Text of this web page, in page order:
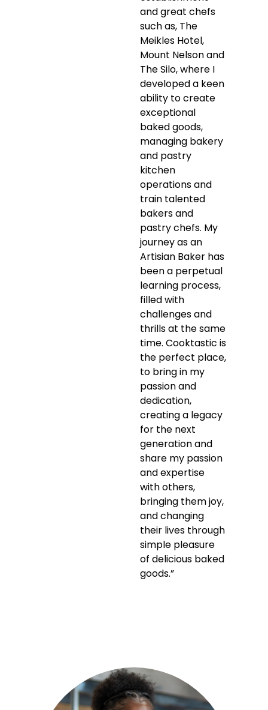
and great chefs
such as, The
Meikles Hotel,
Mount Nelson and
The Silo, where I
developed a keen
ability to create
exceptional
baked goods,
managing bakery
and pastry
kitchen
operations and
train talented
bakers and
pastry chefs. My
journey as an
Artisian Baker has
been a perpetual
learning process,
filled with
challenges and
thrills at the same
time. Cooktastic is
the perfect place,
to bring in my
passion and
dedication,
creating a legacy
for the next
generation and
share my passion
and expertise
with others,
bringing them joy,
and changing
their lives through
simple pleasure
of delicious baked
goods.”